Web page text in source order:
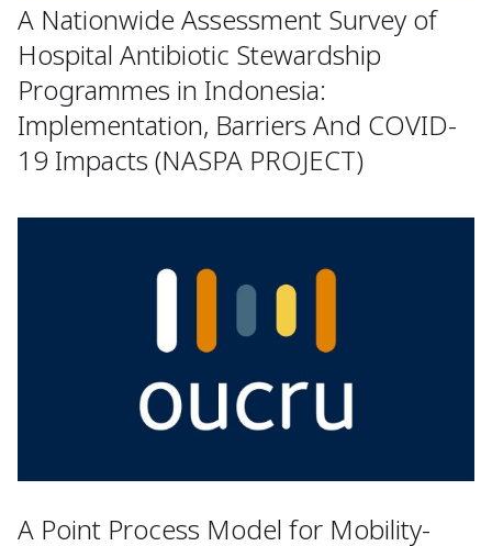
A Nationwide Assessment Survey of
Hospital Antibiotic Stewardship
Programmes in Indonesia:
Implementation, Barriers And COVID-
19 Impacts (NASPA PROJECT)
A Point Process Model for Mobility-